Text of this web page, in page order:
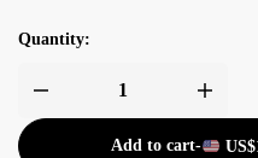
Quantity:
Add to cart- US$